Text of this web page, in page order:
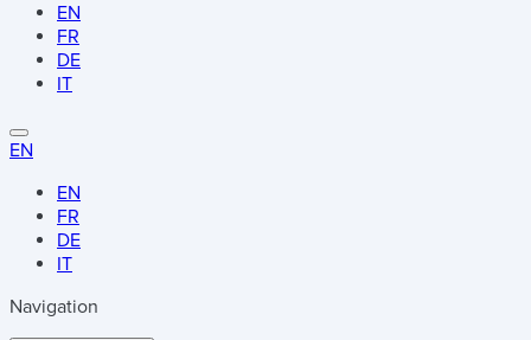
EN
FR
DE
IT
EN
EN
FR
DE
IT
Navigation